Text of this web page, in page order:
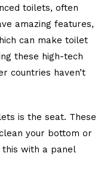
toilets, often
amazing features,
can make toilet
these high-tech
countries haven’t
is the seat. These
your bottom or
with a panel